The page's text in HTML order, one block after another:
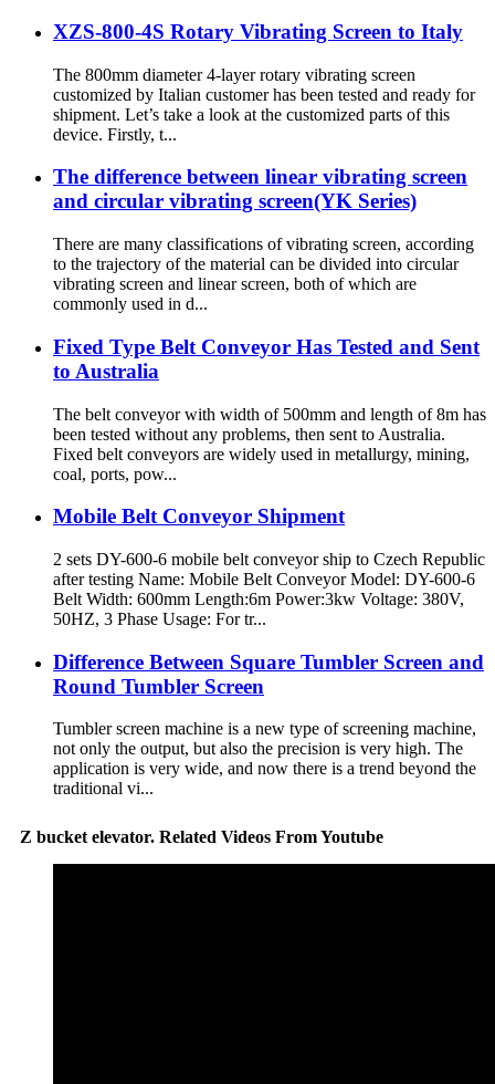
XZS-800-4S Rotary Vibrating Screen to Italy
The 800mm diameter 4-layer rotary vibrating screen
customized by Italian customer has been tested and ready for
shipment. Let’s take a look at the customized parts of this
device. Firstly, t...
The difference between linear vibrating screen
and circular vibrating screen(YK Series)
There are many classifications of vibrating screen, according
to the trajectory of the material can be divided into circular
vibrating screen and linear screen, both of which are
commonly used in d...
Fixed Type Belt Conveyor Has Tested and Sent
to Australia
The belt conveyor with width of 500mm and length of 8m has
been tested without any problems, then sent to Australia.
Fixed belt conveyors are widely used in metallurgy, mining,
coal, ports, pow...
Mobile Belt Conveyor Shipment
2 sets DY-600-6 mobile belt conveyor ship to Czech Republic
after testing Name: Mobile Belt Conveyor Model: DY-600-6
Belt Width: 600mm Length:6m Power:3kw Voltage: 380V,
50HZ, 3 Phase Usage: For tr...
Difference Between Square Tumbler Screen and
Round Tumbler Screen
Tumbler screen machine is a new type of screening machine,
not only the output, but also the precision is very high. The
application is very wide, and now there is a trend beyond the
traditional vi...
Z bucket elevator. Related Videos From Youtube